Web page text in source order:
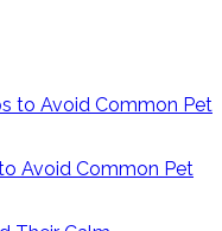
Avoid Common Pet